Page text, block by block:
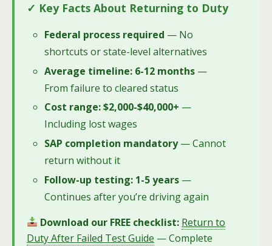
✓ Key Facts About Returning to Duty
Federal process required — No
shortcuts or state-level alternatives
Average timeline: 6-12 months —
From failure to cleared status
Cost range: $2,000-$40,000+ —
Including lost wages
SAP completion mandatory— Cannot
return without it
Follow-up testing: 1-5 years —
Continues after you’re driving again
Download our FREE checklist: Return to
Duty After Failed Test Guide — Complete